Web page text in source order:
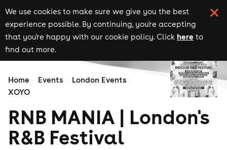
We use cookies to make sure we give you the best
experience possible. By continuing, you're accepting
that you're happy with our cookie policy. Click here to
find out more.
Home Events
London Events
XOYO
RNB MANIA | London's
R&B Festival